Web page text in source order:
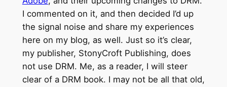
I commented on it, and then decided I’d up
the signal noise and share my experiences
here on my blog, as well. Just so it’s clear,
my publisher, StonyCroft Publishing, does
not use DRM. Me, as a reader, I will steer
clear of a DRM book. I may not be all that old,